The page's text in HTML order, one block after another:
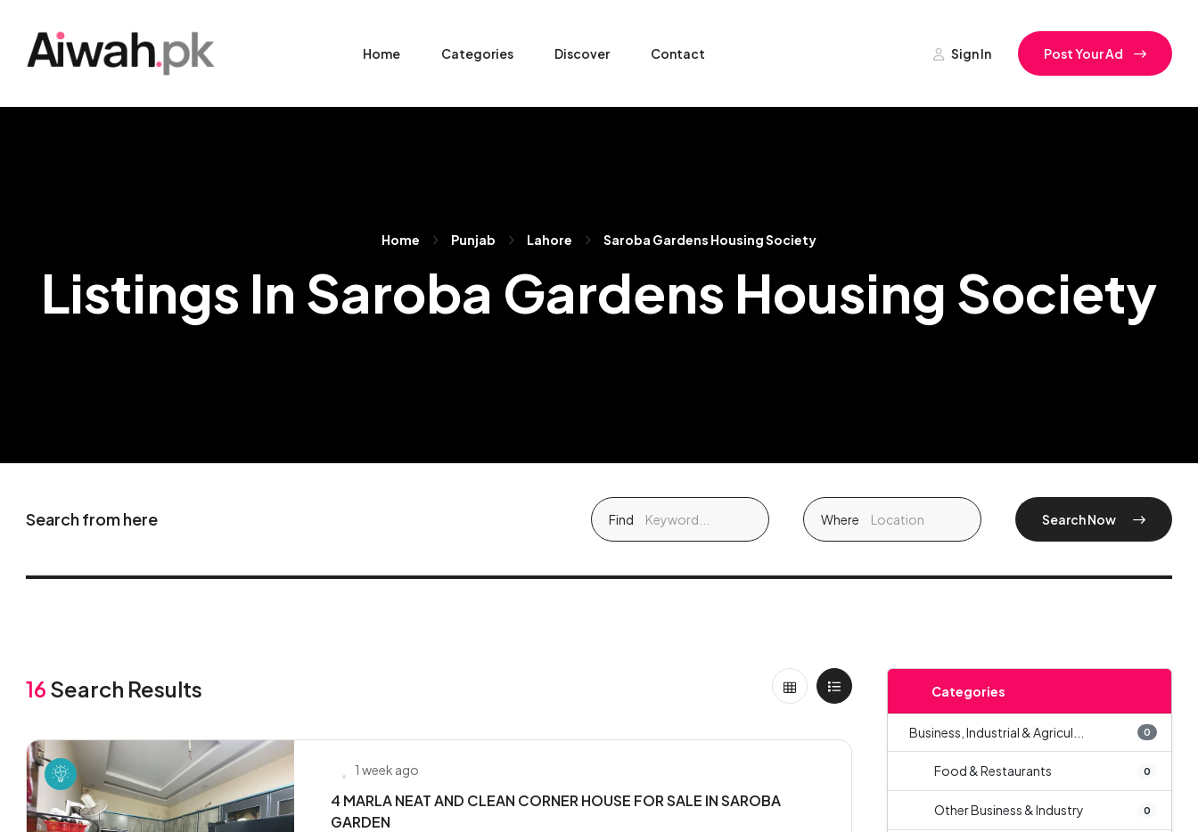
Home Categories Discover Contact Sign In Post Your Ad
Home Punjab Lahore Saroba Gardens Housing Society
Listings In Saroba Gardens Housing Society
Search from here Find Where Search Now
16 Search Results
1 week ago
4 MARLA NEAT AND CLEAN CORNER HOUSE FOR SALE IN SAROBA
GARDEN
Categories
Business, Industrial & Agricul... 0
Food & Restaurants 0
Other Business & Industry 0